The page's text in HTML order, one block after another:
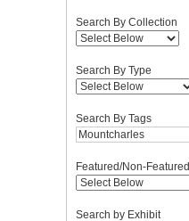
Search By Collection
Search By Type
Search By Tags
Featured/Non-Featured
Search by Exhibit